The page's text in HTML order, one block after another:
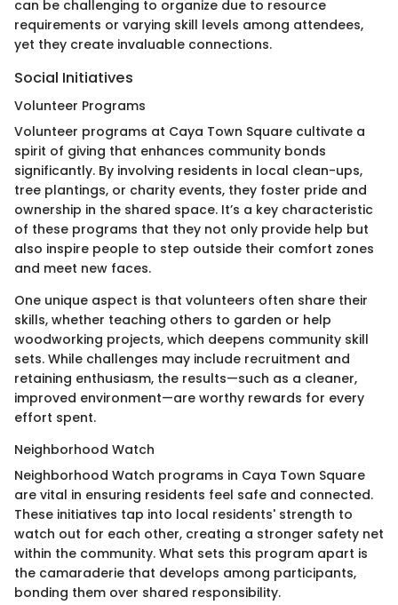
can be challenging to organize due to resource
requirements or varying skill levels among attendees,
yet they create invaluable connections.
Social Initiatives
Volunteer Programs
Volunteer programs at Caya Town Square cultivate a
spirit of giving that enhances community bonds
significantly. By involving residents in local clean-ups,
tree plantings, or charity events, they foster pride and
ownership in the shared space. It’s a key characteristic
of these programs that they not only provide help but
also inspire people to step outside their comfort zones
and meet new faces.
One unique aspect is that volunteers often share their
skills, whether teaching others to garden or help
woodworking projects, which deepens community skill
sets. While challenges may include recruitment and
retaining enthusiasm, the results—such as a cleaner,
improved environment—are worthy rewards for every
effort spent.
Neighborhood Watch
Neighborhood Watch programs in Caya Town Square
are vital in ensuring residents feel safe and connected.
These initiatives tap into local residents' strength to
watch out for each other, creating a stronger safety net
within the community. What sets this program apart is
the camaraderie that develops among participants,
bonding them over shared responsibility.